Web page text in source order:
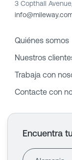
3 Copthall
Quiénes somos
Nuestros
Trabaja con
Contacte con
Encuentra